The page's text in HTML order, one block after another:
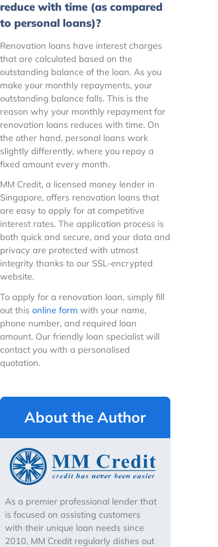
reduce with time (as compared
to personal loans)?
Renovation loans have interest charges
that are calculated based on the
outstanding balance of the loan. As you
make your monthly repayments, your
outstanding balance falls. This is the
reason why your monthly repayment for
renovation loans reduces with time. On
the other hand, personal loans work
slightly differently, where you repay a
fixed amount every month.
MM Credit, a licensed money lender in
Singapore, offers renovation loans that
are easy to apply for at competitive
interest rates. The application process is
both quick and secure, and your data and
privacy are protected with utmost
integrity thanks to our SSL-encrypted
website.
To apply for a renovation loan, simply fill
out this online form with your name,
phone number, and required loan
amount. Our friendly loan specialist will
contact you with a personalised
quotation.
About the Author
As a premier professional lender that
is focused on assisting customers
with their unique loan needs since
2010, MM Credit regularly dishes out